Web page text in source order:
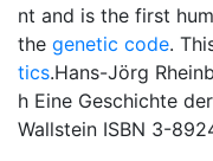
nt and is the first
the genetic code.
tics.Hans-Jörg
h Eine Geschichte
Wallstein ISBN 3-